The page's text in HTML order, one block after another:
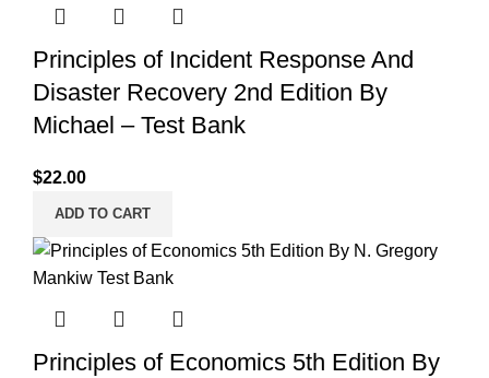
Principles of Incident Response And
Disaster Recovery 2nd Edition By
Michael – Test Bank
$22.00
ADD TO CART
Principles of Economics 5th Edition By